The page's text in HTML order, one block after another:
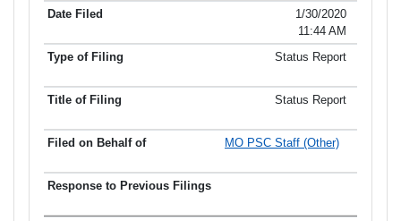
1/30/2020
11:44 AM
Status Report
Status Report
MO PSC Staff (Other)